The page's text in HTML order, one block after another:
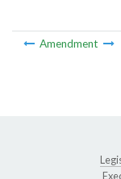
Amendment